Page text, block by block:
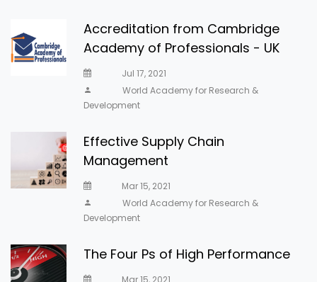
Accreditation from Cambridge
Academy of Professionals - UK
Jul 17, 2021
World Academy for Research &
Development
Effective Supply Chain
Management
Mar 15, 2021
World Academy for Research &
Development
The Four Ps of High Performance